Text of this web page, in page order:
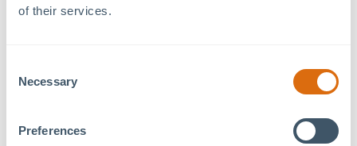
of their services.
Selection
Necessary
Preferences
team, and learn more about the services we provide for